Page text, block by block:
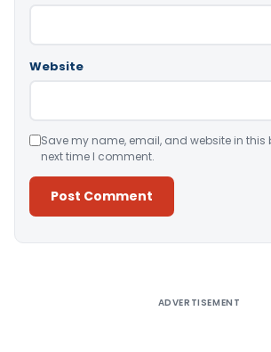
Website
Save my name, email, and website in this
next time I comment.
ADVERTISEMENT